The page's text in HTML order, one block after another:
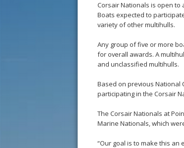
Corsair Nationals is open to
Boats expected to
variety of other multihulls.
Any group of five or more
for overall awards. A
and unclassified multihulls.
Based on previous National
participating in the Corsair
The Corsair Nationals at
Marine Nationals, which
“Our goal is to make this